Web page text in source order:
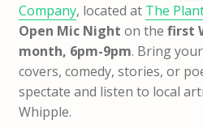
Company, located at The
Open Mic Night on the first
month, 6pm-9pm. Bring
covers, comedy, stories, or
spectate and listen to local
Whipple.